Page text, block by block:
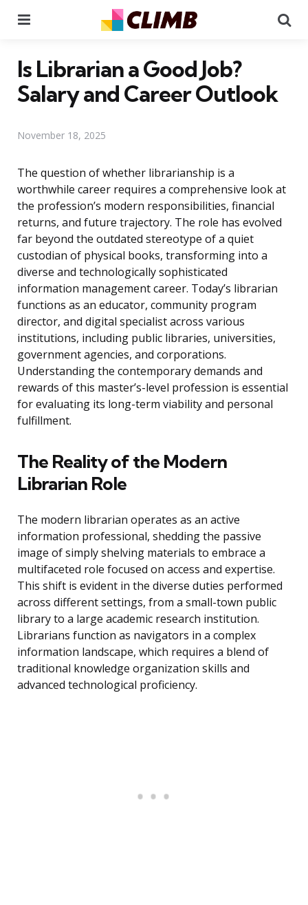
Is Librarian a Good Job?
Salary and Career Outlook
November 18, 2025
The question of whether librarianship is a
worthwhile career requires a comprehensive look at
the profession’s modern responsibilities, financial
returns, and future trajectory. The role has evolved
far beyond the outdated stereotype of a quiet
custodian of physical books, transforming into a
diverse and technologically sophisticated
information management career. Today’s librarian
functions as an educator, community program
director, and digital specialist across various
institutions, including public libraries, universities,
government agencies, and corporations.
Understanding the contemporary demands and
rewards of this master’s-level profession is essential
for evaluating its long-term viability and personal
fulfillment.
The Reality of the Modern
Librarian Role
The modern librarian operates as an active
information professional, shedding the passive
image of simply shelving materials to embrace a
multifaceted role focused on access and expertise.
This shift is evident in the diverse duties performed
across different settings, from a small-town public
library to a large academic research institution.
Librarians function as navigators in a complex
information landscape, which requires a blend of
traditional knowledge organization skills and
advanced technological proficiency.